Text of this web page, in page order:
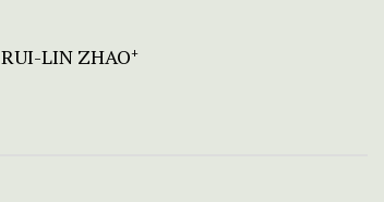
RUI-LIN ZHAO+